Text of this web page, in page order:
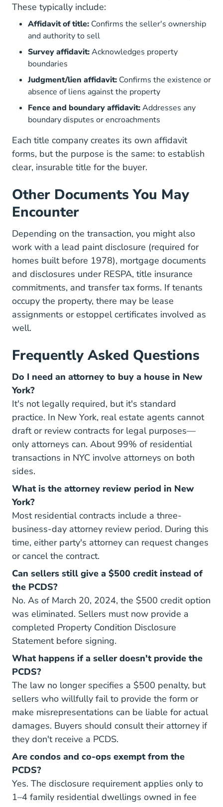
These typically include:
Affidavit of title: Confirms the seller's ownership
and authority to sell
Survey affidavit:Acknowledges property
boundaries
Judgment/lien affidavit: Confirms the existence or
absence of liens against the property
Fence and boundary affidavit:Addresses any
boundary disputes or encroachments
Each title company creates its own affidavit
forms, but the purpose is the same: to establish
clear, insurable title for the buyer.
Other Documents You May
Encounter
Depending on the transaction, you might also
work with a lead paint disclosure (required for
homes built before 1978), mortgage documents
and disclosures under RESPA, title insurance
commitments, and transfer tax forms. If tenants
occupy the property, there may be lease
assignments or estoppel certificates involved as
well.
Frequently Asked Questions
Do I need an attorney to buy a house in New
York?
It's not legally required, but it's standard
practice. In New York, real estate agents cannot
draft or review contracts for legal purposes—
only attorneys can. About 99% of residential
transactions in NYC involve attorneys on both
sides.
What is the attorney review period in New
York?
Most residential contracts include a three-
business-day attorney review period. During this
time, either party's attorney can request changes
or cancel the contract.
Can sellers still give a $500 credit instead of
the PCDS?
No. As of March 20, 2024, the $500 credit option
was eliminated. Sellers must now provide a
completed Property Condition Disclosure
Statement before signing.
What happens if a seller doesn't provide the
PCDS?
The law no longer specifies a $500 penalty, but
sellers who willfully fail to provide the form or
make misrepresentations can be liable for actual
damages. Buyers should consult their attorney if
they don't receive a PCDS.
Are condos and co-ops exempt from the
PCDS?
Yes. The disclosure requirement applies only to
1–4 family residential dwellings owned in fee